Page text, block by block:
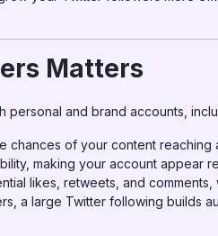
Matters
personal and brand accounts,
chances of your content reaching
making your account appear
likes, retweets, and
a large Twitter following builds